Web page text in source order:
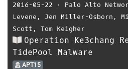
2016-05-22 ⋅ Palo Alto
Levene , Jen Miller-Osborn ,
Scott , Tom Keigher
Operation Ke3chang
TidePool Malware
APT15